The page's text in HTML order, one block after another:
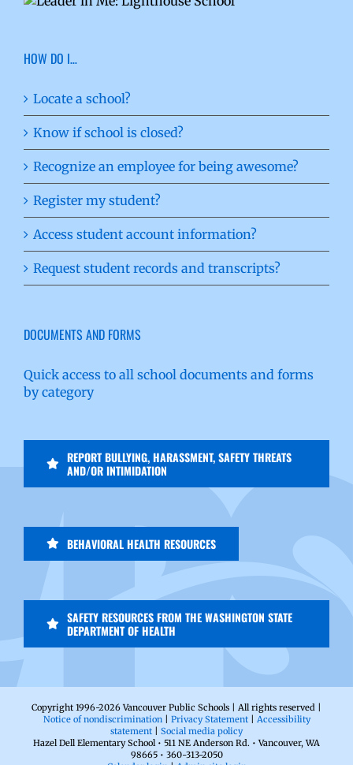
HOW DO I…
Locate a school?
Know if school is closed?
Recognize an employee for being awesome?
Register my student?
Access student account information?
Request student records and transcripts?
DOCUMENTS AND FORMS
Quick access to all school documents and forms
by category
REPORT BULLYING, HARASSMENT, SAFETY THREATS
AND/OR INTIMIDATION
BEHAVIORAL HEALTH RESOURCES
SAFETY RESOURCES FROM THE WASHINGTON STATE
DEPARTMENT OF HEALTH
Copyright 1996-2026 Vancouver Public Schools | All rights reserved |
Notice of nondiscrimination| Privacy Statement| Accessibility
statement | Social media policy
Hazel Dell Elementary School • 511 NE Anderson Rd. • Vancouver, WA
98665 • 360-313-2050